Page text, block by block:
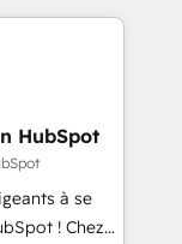
your
with deep
to helping
that fit
to have
the
HubSpot
à se
! Chez